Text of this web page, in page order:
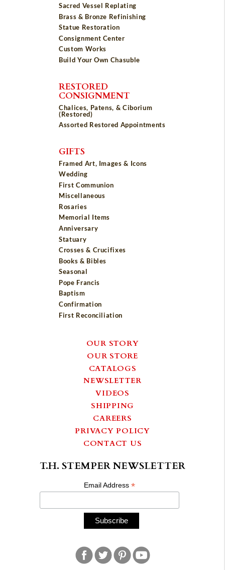
Sacred Vessel Replating
Brass & Bronze Refinishing
Statue Restoration
Consignment Center
Custom Works
Build Your Own Chasuble
RESTORED
CONSIGNMENT
Chalices, Patens, & Ciborium
(Restored)
Assorted Restored Appointments
GIFTS
Framed Art, Images & Icons
Wedding
First Communion
Miscellaneous
Rosaries
Memorial Items
Anniversary
Statuary
Crosses & Crucifixes
Books & Bibles
Seasonal
Pope Francis
Baptism
Confirmation
First Reconciliation
OUR STORY
OUR STORE
CATALOGS
NEWSLETTER
VIDEOS
SHIPPING
CAREERS
PRIVACY POLICY
CONTACT US
T.H. STEMPER NEWSLETTER
Email Address*